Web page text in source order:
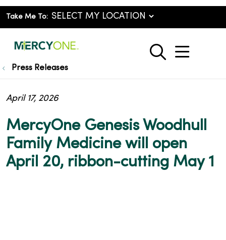
Take Me To:
search
show
Press Releases
MercyOne Genesis Woodhull
Family Medicine will open
April 20, ribbon-cutting May 1
April 17, 2026